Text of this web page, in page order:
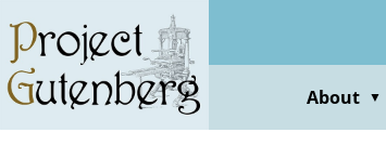
main
content
About ▼